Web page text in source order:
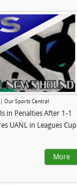
Our Sports Central
in Penalties After 1-1
UANL in Leagues Cup
More